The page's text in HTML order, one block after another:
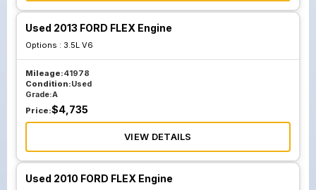
Used 2013 FORD FLEX Engine
Options : 3.5L V6
Mileage:41978
Condition:Used
Grade:A
Price:$4,735
VIEW DETAILS
Used 2010 FORD FLEX Engine